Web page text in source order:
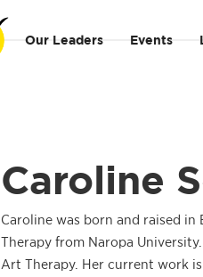
Our Leaders Events
Caroline
Caroline was born and raised
Therapy from Naropa
Art Therapy. Her current work